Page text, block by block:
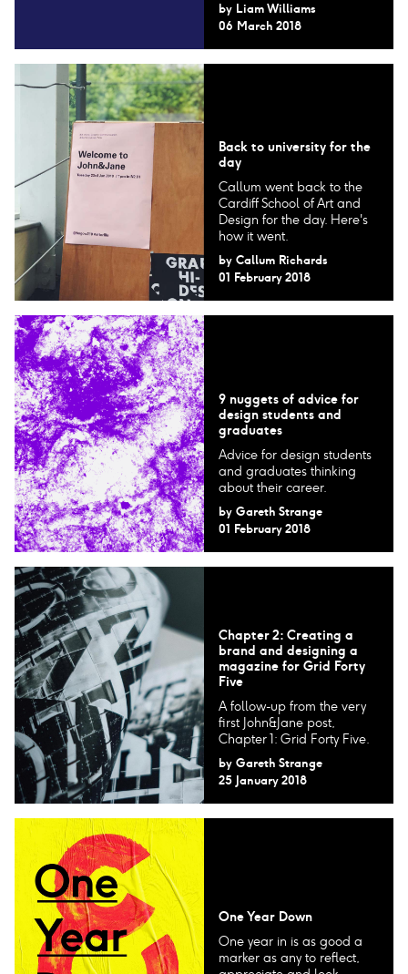
by Liam Williams
06 March 2018
Back to university for the
day
Callum went back to the
Cardiff School of Art and
Design for the day. Here's
how it went.
by Callum Richards
01 February 2018
9 nuggets of advice for
design students and
graduates
Advice for design students
and graduates thinking
about their career.
by Gareth Strange
01 February 2018
Chapter 2: Creating a
brand and designing a
magazine for Grid Forty
Five
A follow-up from the very
first John&Jane post,
Chapter 1: Grid Forty Five.
by Gareth Strange
25 January 2018
One Year Down
One year in is as good a
marker as any to reflect,